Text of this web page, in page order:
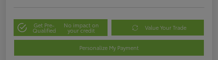
Get Pre-
Qualified
No impact on
your credit Value Your Trade
Personalize My Payment